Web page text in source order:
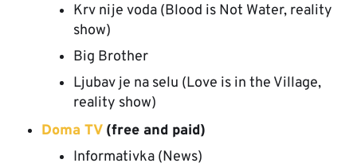
Krv nije voda (Blood is Not Water, reality
show)
Big Brother
Ljubav je na selu (Love is in the Village,
reality show)
Doma TV (free and paid)
Informativka (News)